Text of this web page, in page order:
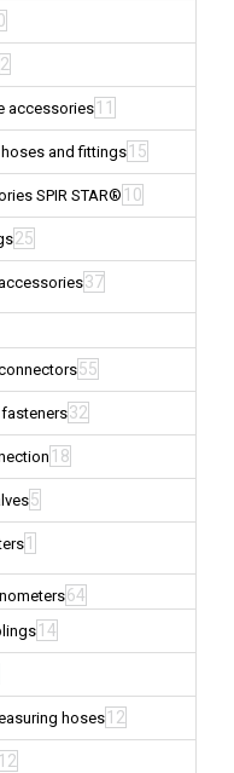
2
accessories11
and fittings 15
SPIR STAR® 10
25
37
55
32
18
5
1
64
14
hoses 12
12